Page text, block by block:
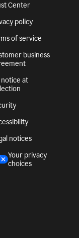
Center
policy
of service
business
notice at
notices
Your privacy
choices